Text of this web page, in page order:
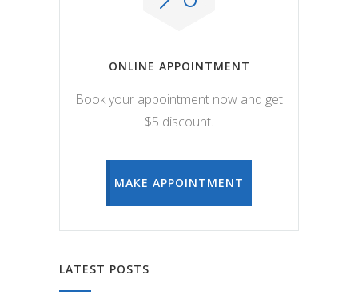
ONLINE APPOINTMENT
Book your appointment now and get
$5 discount.
MAKE APPOINTMENT
LATEST POSTS